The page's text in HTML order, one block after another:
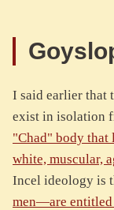
I said earlier that
exist in isolation
"Chad" body that
white, muscular,
Incel ideology is
men—are entitled